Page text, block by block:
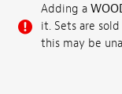
Adding a
it. Sets are
this may be